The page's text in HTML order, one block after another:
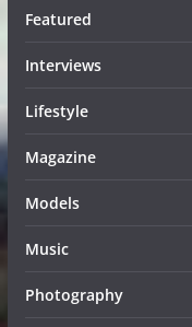
Featured
Interviews
Lifestyle
Magazine
Models
Music
Photography